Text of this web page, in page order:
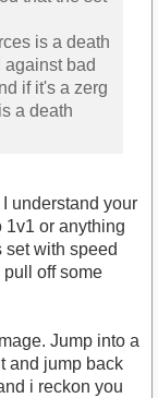
is a death
bad
if it's a zerg
a death
understand your
1v1 or anything
set with speed
off some
Jump into a
and jump back
i reckon you